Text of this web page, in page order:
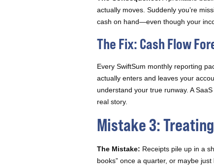
actually moves. Suddenly you’re
cash on hand—even though your
The Fix: Cash Flow
Every SwiftSum monthly reporting
actually enters and leaves your
understand your true runway. A
real story.
Mistake 3:
The Mistake: Receipts pile up in a
books” once a quarter, or maybe